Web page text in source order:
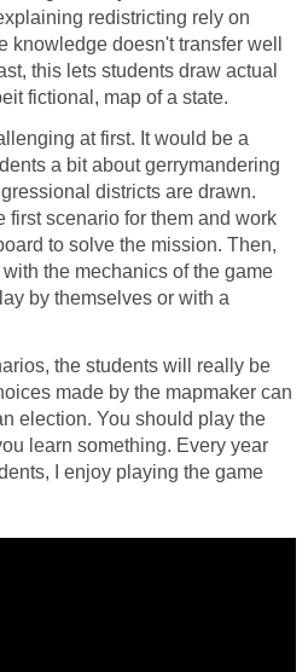
redistricting rely on
knowledge doesn't transfer well
this lets students draw actual
fictional, map of a state.
at first. It would be a
a bit about gerrymandering
districts are drawn.
first scenario for them and work
to solve the mission. Then,
the mechanics of the game
by themselves or with a
the students will really be
made by the mapmaker can
election. You should play the
learn something. Every year
I enjoy playing the game